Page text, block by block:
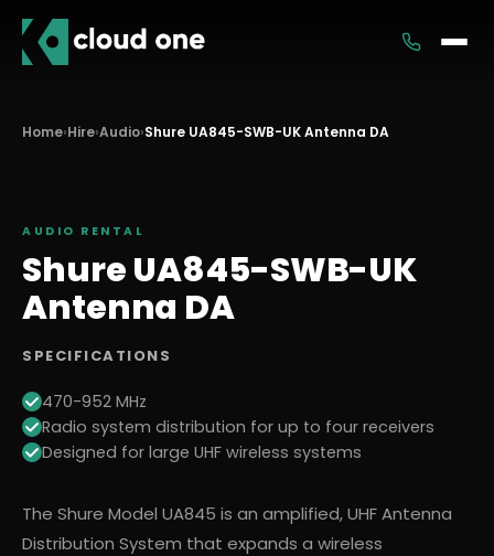
Home›Hire›Audio›Shure UA845-SWB-UK Antenna DA
AUDIO RENTAL
Shure UA845-SWB-UK
Antenna DA
SPECIFICATIONS
470-952 MHz
Radio system distribution for up to four receivers
Designed for large UHF wireless systems
The Shure Model UA845 is an amplified, UHF Antenna
Distribution System that expands a wireless